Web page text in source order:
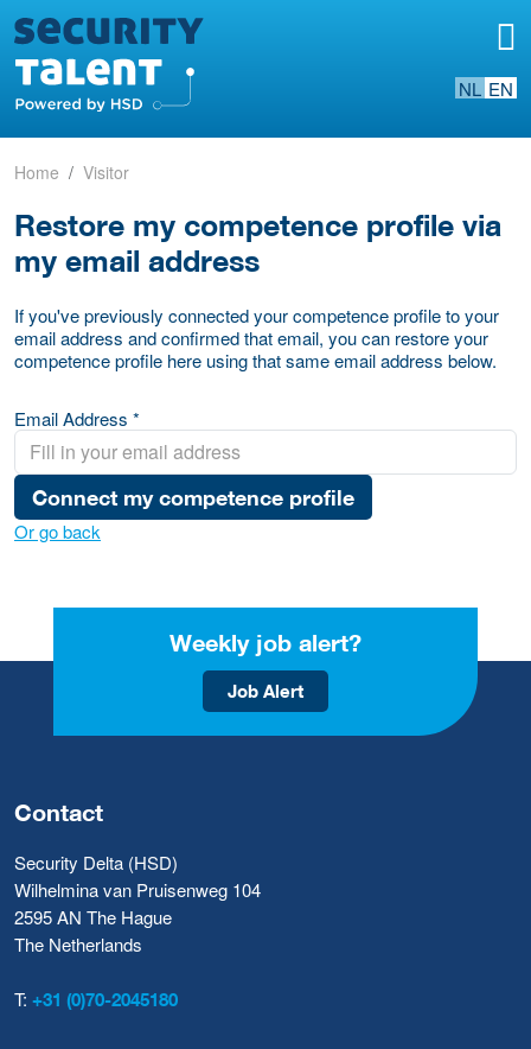
NL EN
Home Visitor
Restore my competence profile via
my email address
If you've previously connected your competence profile to your
email address and confirmed that email, you can restore your
competence profile here using that same email address below.
Email Address *
Connect my competence profile
Or go back
Weekly job alert?
Job Alert
Contact
Security Delta (HSD)
Wilhelmina van Pruisenweg 104
2595 AN The Hague
The Netherlands
T: +31 (0)70-2045180